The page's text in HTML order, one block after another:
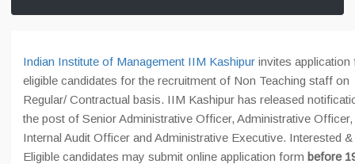
Indian Institute of Management IIM Kashipur invites application
eligible candidates for the recruitment of Non Teaching staff on
Regular/ Contractual basis. IIM Kashipur has released
the post of Senior Administrative Officer, Administrative Officer,
Internal Audit Officer and Administrative Executive. Interested &
Eligible candidates may submit online application form before